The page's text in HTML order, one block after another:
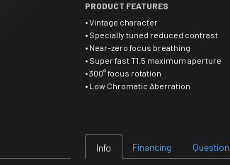
PRODUCT FEATURES
• Vintage character
• Specially tuned reduced contrast
• Near-zero focus breathing
• Super fast T1.5 maximum aperture
• 300° focus rotation
• Low Chromatic Aberration
Info Financing